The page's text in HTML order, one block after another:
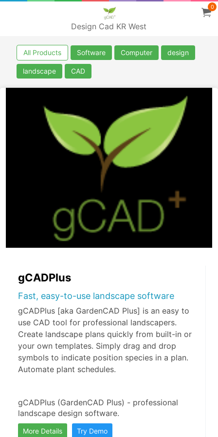
Design Cad KR West
0
All Products Software Computer design
landscape CAD
gCADPlus
Fast, easy-to-use landscape software
gCADPlus [aka GardenCAD Plus] is an easy to
use CAD tool for professional landscapers.
Create landscape plans quickly from built-in or
your own templates. Simply drag and drop
symbols to indicate position species in a plan.
Automate plant schedules.
gCADPlus (GardenCAD Plus) - professional
landscape design software.
More Details Try Demo